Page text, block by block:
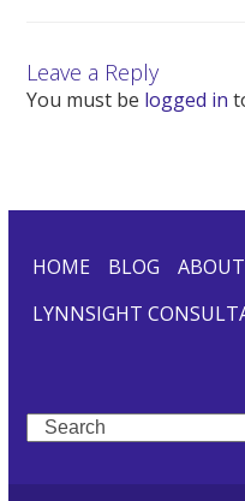
Leave a Reply
You must be logged in
HOME BLOG ABOUT
LYNNSIGHT
Search